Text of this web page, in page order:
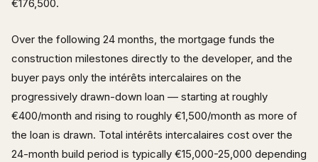
€176,500.
Over the following 24 months, the mortgage funds the
construction milestones directly to the developer, and the
buyer pays only the intérêts intercalaires on the
progressively drawn-down loan — starting at roughly
€400/month and rising to roughly €1,500/month as more of
the loan is drawn. Total intérêts intercalaires cost over the
24-month build period is typically €15,000-25,000 depending